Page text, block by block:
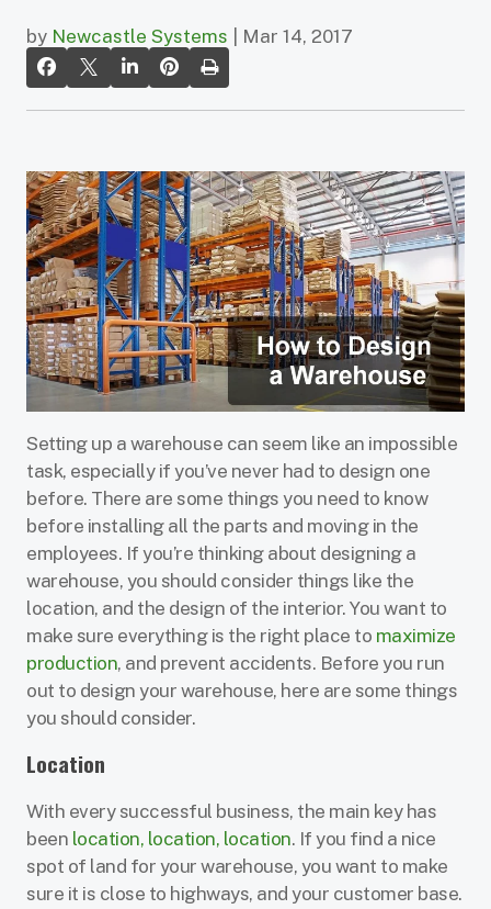
by Newcastle Systems | Mar 14, 2017
Setting up a warehouse can seem like an impossible
task, especially if you’ve never had to design one
before. There are some things you need to know
before installing all the parts and moving in the
employees. If you’re thinking about designing a
warehouse, you should consider things like the
location, and the design of the interior. You want to
make sure everything is the right place to maximize
production, and prevent accidents. Before you run
out to design your warehouse, here are some things
you should consider.
Location
With every successful business, the main key has
been location, location, location. If you find a nice
spot of land for your warehouse, you want to make
sure it is close to highways, and your customer base.